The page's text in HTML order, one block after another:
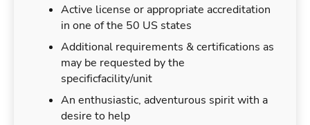
Active license or appropriate accreditation
in one of the 50 US states
Additional requirements & certifications as
may be requested by the
specificfacility/unit
An enthusiastic, adventurous spirit with a
desire to help